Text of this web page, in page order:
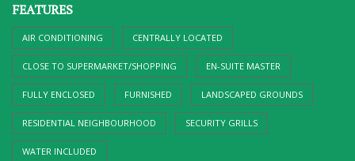
FEATURES
AIR CONDITIONING CENTRALLY LOCATED
CLOSE TO SUPERMARKET/SHOPPING EN-SUITE MASTER
FULLY ENCLOSED FURNISHED LANDSCAPED GROUNDS
RESIDENTIAL NEIGHBOURHOOD SECURITY GRILLS
WATER INCLUDED